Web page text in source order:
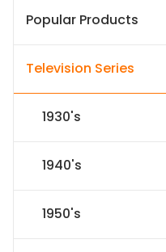
Popular Products
Television Series
1930's
1940's
1950's